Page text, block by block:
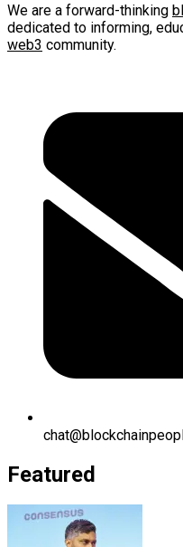
We are a forward-thinking
dedicated to informing,
web3 community.
Featured